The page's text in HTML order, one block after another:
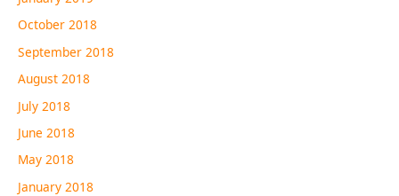
October 2018
September 2018
August 2018
July 2018
June 2018
May 2018
January 2018